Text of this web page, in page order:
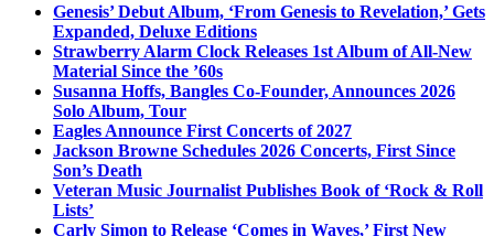
Genesis’ Debut Album, ‘From Genesis to Revelation,’ Gets
Expanded, Deluxe Editions
Strawberry Alarm Clock Releases 1st Album of All-New
Material Since the ’60s
Susanna Hoffs, Bangles Co-Founder, Announces 2026
Solo Album, Tour
Eagles Announce First Concerts of 2027
Jackson Browne Schedules 2026 Concerts, First Since
Son’s Death
Veteran Music Journalist Publishes Book of ‘Rock & Roll
Lists’
Carly Simon to Release ‘Comes in Waves,’ First New